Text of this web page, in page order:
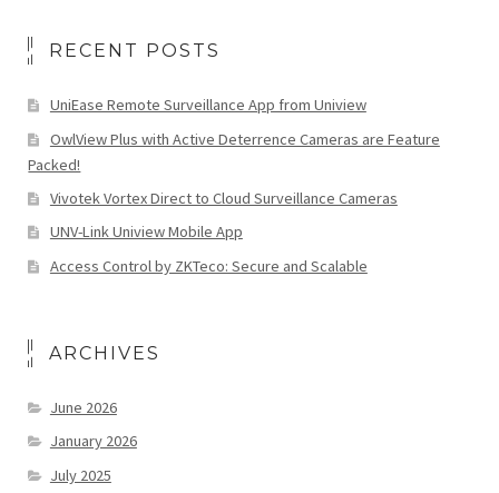
RECENT POSTS
UniEase Remote Surveillance App from Uniview
OwlView Plus with Active Deterrence Cameras are Feature
Packed!
Vivotek Vortex Direct to Cloud Surveillance Cameras
UNV-Link Uniview Mobile App
Access Control by ZKTeco: Secure and Scalable
ARCHIVES
June 2026
January 2026
July 2025